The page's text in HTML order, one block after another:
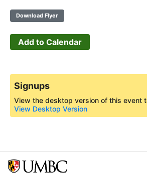
Download Flyer
Add to Calendar
Signups
View the desktop version of this event
View Desktop Version